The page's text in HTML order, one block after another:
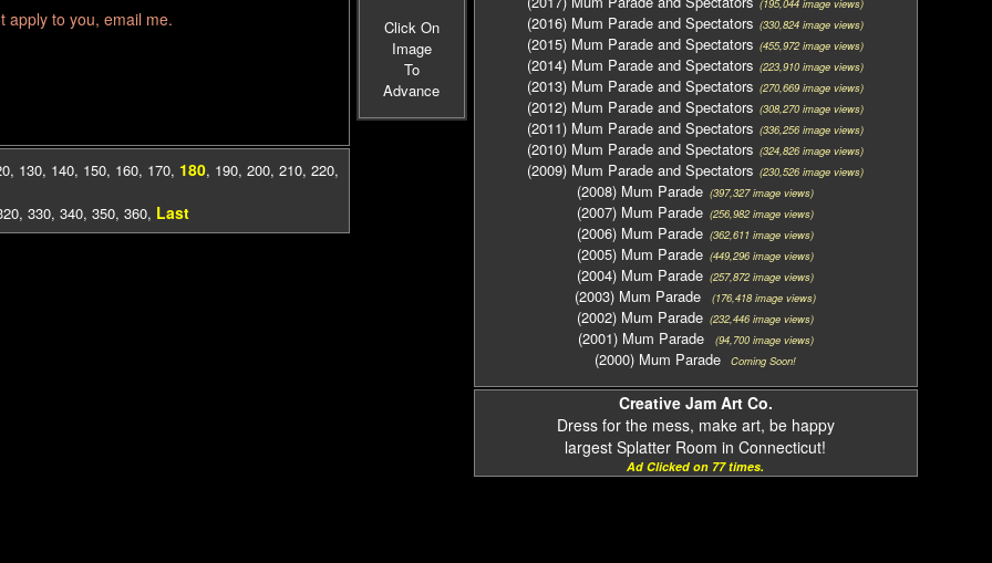
apply to you, email me.
, 130, 140, 150, 160, 170, 180, 190, 200, 210, 220,
, 330, 340, 350, 360, Last
Click On
Image
To
Advance
(195,044 image views)
(2016) Mum Parade and Spectators (330,824 image views)
(2015) Mum Parade and Spectators (455,972 image views)
(2014) Mum Parade and Spectators (223,910 image views)
(2013) Mum Parade and Spectators (270,669 image views)
(2012) Mum Parade and Spectators (308,270 image views)
(2011) Mum Parade and Spectators (336,256 image views)
(2010) Mum Parade and Spectators (324,826 image views)
(2009) Mum Parade and Spectators (230,526 image views)
(2008) Mum Parade (397,327 image views)
(2007) Mum Parade (256,982 image views)
(2006) Mum Parade (362,611 image views)
(2005) Mum Parade (449,296 image views)
(2004) Mum Parade (257,872 image views)
(2003) Mum Parade (176,418 image views)
(2002) Mum Parade (232,446 image views)
(2001) Mum Parade (94,700 image views)
(2000) Mum Parade Coming Soon!
Creative Jam Art Co.
Dress for the mess, make art, be happy
largest Splatter Room in Connecticut!
Ad Clicked on 77 times.